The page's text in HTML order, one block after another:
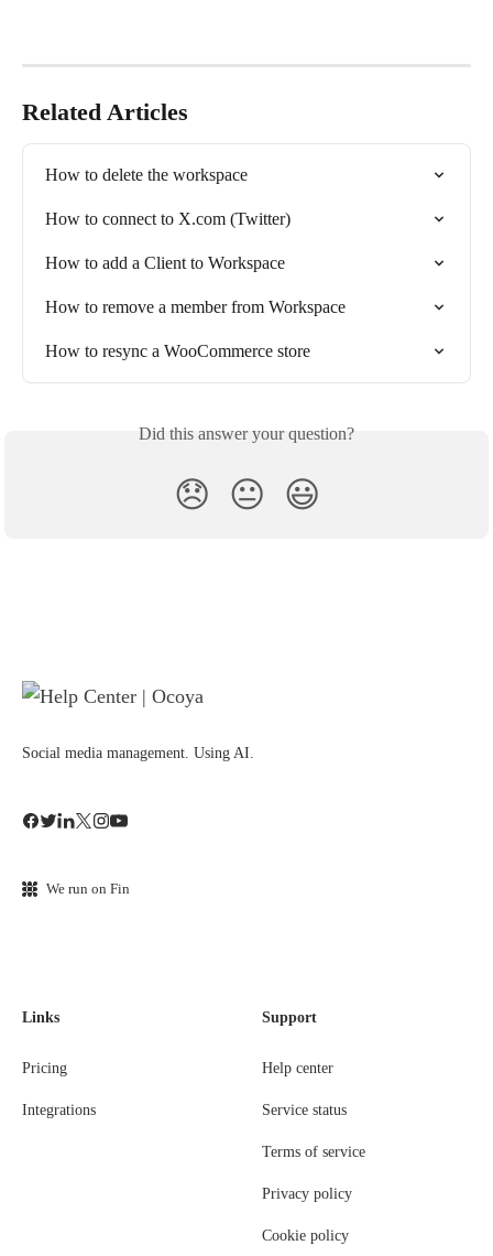
Related Articles
How to delete the workspace
How to connect to X.com (Twitter)
How to add a Client to Workspace
How to remove a member from Workspace
How to resync a WooCommerce store
Did this answer your question?
😞 😐 😃
Social media management. Using AI.
We run on Fin
Links
Pricing
Integrations
Support
Help center
Service status
Terms of service
Privacy policy
Cookie policy